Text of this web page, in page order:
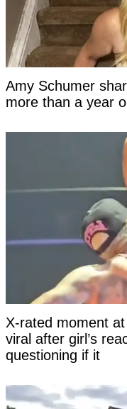
Amy Schumer
more than a year
X-rated moment
viral after girl’s
questioning if it